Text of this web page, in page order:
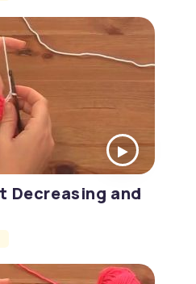
Decreasing and